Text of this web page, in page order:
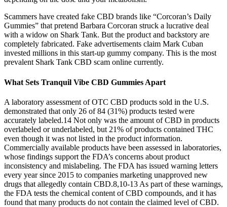
Scammers have created fake CBD brands like “Corcoran’s Daily
Gummies” that pretend Barbara Corcoran struck a lucrative deal
with a widow on Shark Tank. But the product and backstory are
completely fabricated. Fake advertisements claim Mark Cuban
invested millions in this start-up gummy company. This is the most
prevalent Shark Tank CBD scam online currently.
What Sets Tranquil Vibe CBD Gummies Apart
A laboratory assessment of OTC CBD products sold in the U.S.
demonstrated that only 26 of 84 (31%) products tested were
accurately labeled.14 Not only was the amount of CBD in products
overlabeled or underlabeled, but 21% of products contained THC
even though it was not listed in the product information.
Commercially available products have been assessed in laboratories,
whose findings support the FDA’s concerns about product
inconsistency and mislabeling. The FDA has issued warning letters
every year since 2015 to companies marketing unapproved new
drugs that allegedly contain CBD.8,10-13 As part of these warnings,
the FDA tests the chemical content of CBD compounds, and it has
found that many products do not contain the claimed level of CBD.